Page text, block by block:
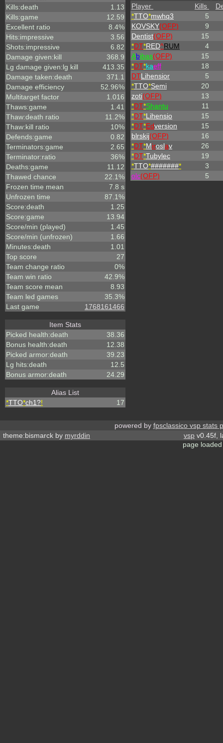
Kills:death
1.13
Kills:game
12.59
Excellent ratio
8.4%
Hits:impressive
3.56
Shots:impressive
6.82
Damage given:kill
368.9
Lg damage given:lg kill
413.35
Damage taken:death
371.1
Damage efficiency
52.96%
Multitarget factor
1.016
Thaws:game
1.41
Thaw:death ratio
11.2%
Thaw:kill ratio
10%
Defends:game
0.82
Terminators:game
2.65
Terminator:ratio
36%
Deaths:game
11.12
Thawed chance
22.1%
Frozen time mean
7.8 s
Unfrozen time
87.1%
Score:death
1.25
Score:game
13.94
Score/min (played)
1.45
Score/min (unfrozen)
1.66
Minutes:death
1.01
Top score
27
Team change ratio
0%
Team win ratio
42.9%
Team score mean
8.93
Team led games
35.3%
Last game
1768161466
Item Stats
Picked health:death
38.36
Bonus health:death
12.38
Picked armor:death
39.23
Lg hits:death
12.5
Bonus armor:death
24.29
Alias List
*TTO*ch1?! 17
Player
Kills
*TTO*mwhq3
5
KOVSKY(OFP)
9
Dentist(OFP)
15
*DT*RED^RUM
4
Abibas(OFP)
15
*DT*kaeff
18
DTLihensior
5
*TTO*Semi
20
zoti(OFP)
13
*DT*Shantu
11
*DT*Lihensio
15
*DT*Edversion
15
blrskij(OFP)
16
*DT*Miroslav
26
*DT*Tubylec
19
*TTO*#######*
3
olc(OFP) 5
powered by fpsclassico vsp stats
theme:bismarck by myrddin vsp v0.45f,
page